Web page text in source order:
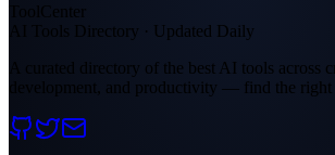
ToolCenter
AI Tools Directory · Updated Daily
A curated directory of the best AI tools across
development, and productivity — find the right